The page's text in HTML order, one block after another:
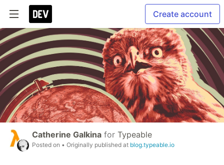
Create account
Catherine Galkina for Typeable
Posted on • Originally published at blog.typeable.io